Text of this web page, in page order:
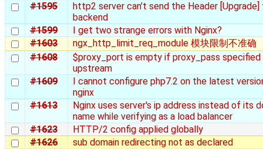
#1595
http2 server can't send the Header [Upgrade]
backend
#1599
I get two strange errors with Nginx?
#1603
ngx_http_limit_req_module 模块限制不准确
#1608
$proxy_port is empty if proxy_pass specified
upstream
#1609
I cannot configure php7.2 on the latest
nginx
#1613
Nginx uses server's ip address instead of its
name while verifying as a load balancer
#1623
HTTP/2 config applied globally
#1626
sub domain redirecting not as declared